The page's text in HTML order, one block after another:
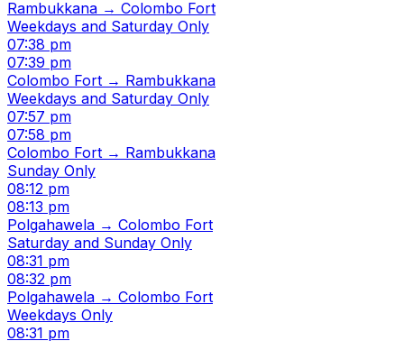
Rambukkana → Colombo Fort
Weekdays and Saturday Only
07:38 pm
07:39 pm
Colombo Fort → Rambukkana
Weekdays and Saturday Only
07:57 pm
07:58 pm
Colombo Fort → Rambukkana
Sunday Only
08:12 pm
08:13 pm
Polgahawela → Colombo Fort
Saturday and Sunday Only
08:31 pm
08:32 pm
Polgahawela → Colombo Fort
Weekdays Only
08:31 pm